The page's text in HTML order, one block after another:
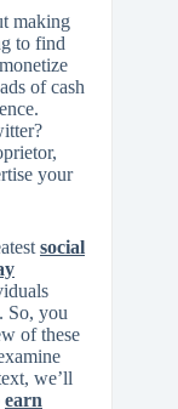
making
to find
of cash
your
social
So, you
of these
we’ll
earn